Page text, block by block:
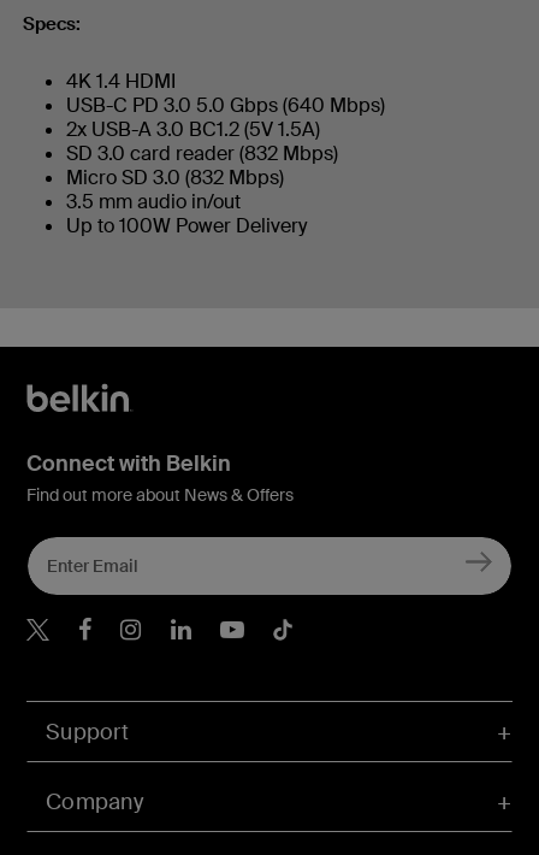
Specs:
4K 1.4 HDMI
USB-C PD 3.0 5.0 Gbps (640 Mbps)
2x USB-A 3.0 BC1.2 (5V 1.5A)
SD 3.0 card reader (832 Mbps)
Micro SD 3.0 (832 Mbps)
3.5 mm audio in/out
Up to 100W Power Delivery
Support
Company
Connect with Belkin
Find out more about News & Offers
Belkin X
Belkin Facebook
Belkin Instagram
Belkin LInkedIn
Belkin Youtube
Belkin TikTok